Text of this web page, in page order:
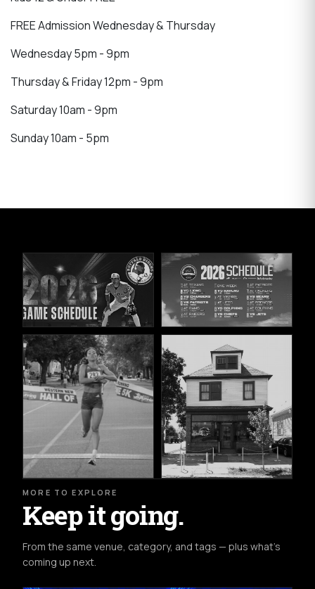
FREE Admission Wednesday & Thursday
Wednesday 5pm - 9pm
Thursday & Friday 12pm - 9pm
Saturday 10am - 9pm
Sunday 10am - 5pm
MORE TO EXPLORE
Keep it going.
From the same venue, category, and tags — plus what's
coming up next.